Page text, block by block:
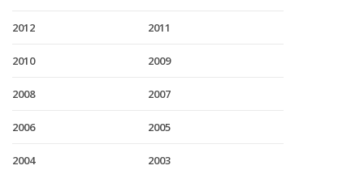
2012 2011
2010 2009
2008 2007
2006 2005
2004 2003